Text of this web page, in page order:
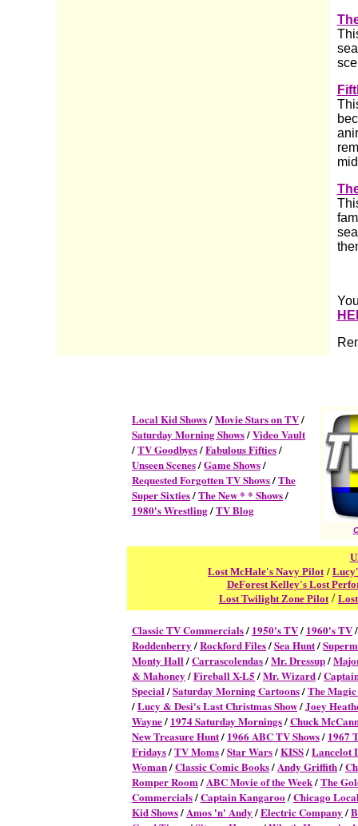
Local Kid Shows/Movie Stars on TV/
Saturday Morning Shows/Video Vault
/TV Goodbyes/Fabulous Fifties/
Unseen Scenes/Game Shows/
Requested Forgotten TV Shows/The
Super Sixties/The New * * Shows/
1980's Wrestling/TV Blog
Lost McHale's Navy Pilot /
DeForest Kelley's Lost
Lost Twilight Zone Pilot /
Classic TV Commercials/ 1950's TV/ 1960's TV
Roddenberry/Rockford Files/Sea Hunt/
Monty Hall/Carrascolendas/Mr. Dressup/
& Mahoney/Fireball X-L5/Mr. Wizard/
Special/Saturday Morning Cartoons/The
/Lucy & Desi's Last Christmas Show/Joey
Wayne/ 1974 Saturday Mornings/Chuck
New Treasure Hunt/ 1966 ABC TV Shows/ 1967
Fridays/TV Moms/Star Wars/KISS/Lancelot
Woman/Classic Comic Books/Andy Griffith/
Romper Room/ABC Movie of the Week/The
Commercials/Captain Kangaroo/Chicago
Kid Shows/Amos 'n' Andy/Electric Company/